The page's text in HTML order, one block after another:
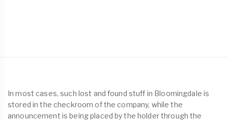
In most cases, such lost and found stuff in Bloomingdale is
stored in the checkroom of the company, while the
announcement is being placed by the holder through the